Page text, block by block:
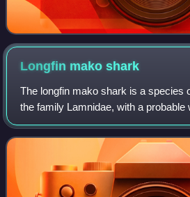
Longfin makoshark
The longfin mako shark is a species
the family Lamnidae, with a probable
in temperate and tropical waters. An
is typically lumped toget